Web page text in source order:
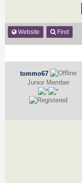
Website Find
tommo67
Junior Member